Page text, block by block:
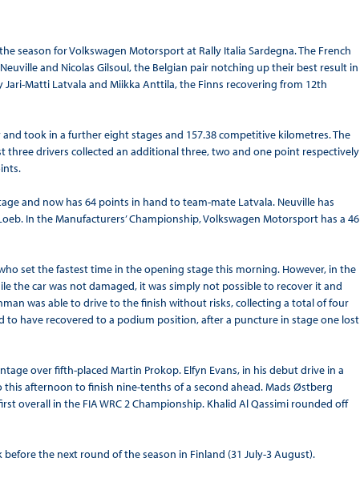
season for Volkswagen Motorsport at Rally Italia Sardegna. The French
and Nicolas Gilsoul, the Belgian pair notching up their best result in
Matti Latvala and Miikka Anttila, the Finns recovering from 12th
took in a further eight stages and 157.38 competitive kilometres. The
three drivers collected an additional three, two and one point respectively
and now has 64 points in hand to team-mate Latvala. Neuville has
In the Manufacturers’ Championship, Volkswagen Motorsport has a 46
set the fastest time in the opening stage this morning. However, in the
the car was not damaged, it was simply not possible to recover it and
was able to drive to the finish without risks, collecting a total of four
have recovered to a podium position, after a puncture in stage one lost
over fifth-placed Martin Prokop. Elfyn Evans, in his debut drive in a
this afternoon to finish nine-tenths of a second ahead. Mads Østberg
overall in the FIA WRC 2 Championship. Khalid Al Qassimi rounded off
the next round of the season in Finland (31 July-3 August).